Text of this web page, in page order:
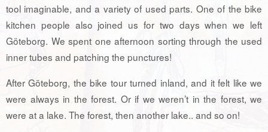
tool imaginable, and a variety of used parts. One of the bike
kitchen people also joined us for two days when we left
Göteborg. We spent one afternoon sorting through the used
inner tubes and patching the punctures!
After Göteborg, the bike tour turned inland, and it felt like we
were always in the forest. Or if we weren’t in the forest, we
were at a lake. The forest, then another lake.. and so on!